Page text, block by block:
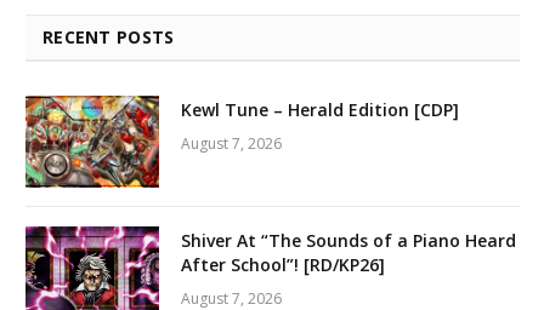
RECENT POSTS
Kewl Tune – Herald Edition [CDP]
August 7, 2026
Shiver At “The Sounds of a Piano Heard
After School”! [RD/KP26]
August 7, 2026